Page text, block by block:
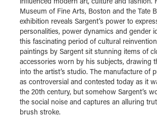
Museum of Fine Arts, Boston and the Tate
exhibition reveals Sargent’s power to
personalities, power dynamics and gender
this fascinating period of cultural
paintings by Sargent sit stunning items of
accessories worn by his subjects, drawing
into the artist’s studio. The manufacture of
as controversial and contested today as it
the 20th century, but somehow Sargent’s
the social noise and captures an alluring
brush stroke.